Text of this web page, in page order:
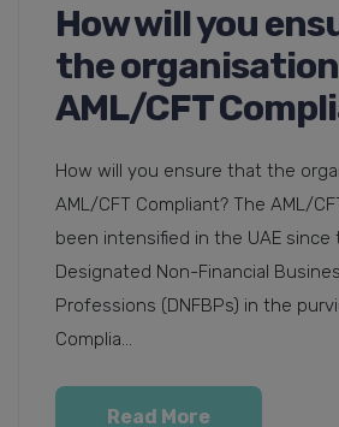
How will you
the
AML/CFT
How will you ensure that the
AML/CFT Compliant? The AML/
been intensified in the UAE
Designated Non-Financial
Professions (DNFBPs) in the
Complia...
Read More